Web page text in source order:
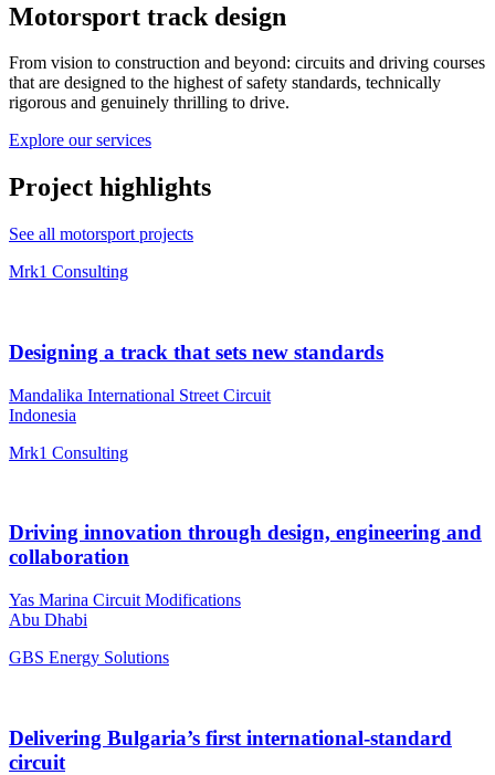
Motorsport track design
From vision to construction and beyond: circuits and driving courses
that are designed to the highest of safety standards, technically
rigorous and genuinely thrilling to drive.
Explore our services
Project highlights
See all motorsport projects
Mrk1 Consulting
Designing a track that sets new standards
Mandalika International Street Circuit
Indonesia
Mrk1 Consulting
Driving innovation through design, engineering and
collaboration
Yas Marina Circuit Modifications
Abu Dhabi
GBS Energy Solutions
Delivering Bulgaria’s first international-standard
circuit